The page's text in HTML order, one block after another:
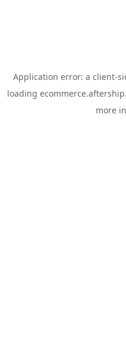
Application error: a client-
loading
more